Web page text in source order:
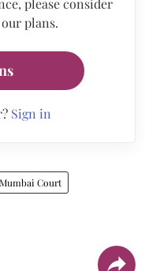
plans.
Sign in
Mumbai Court